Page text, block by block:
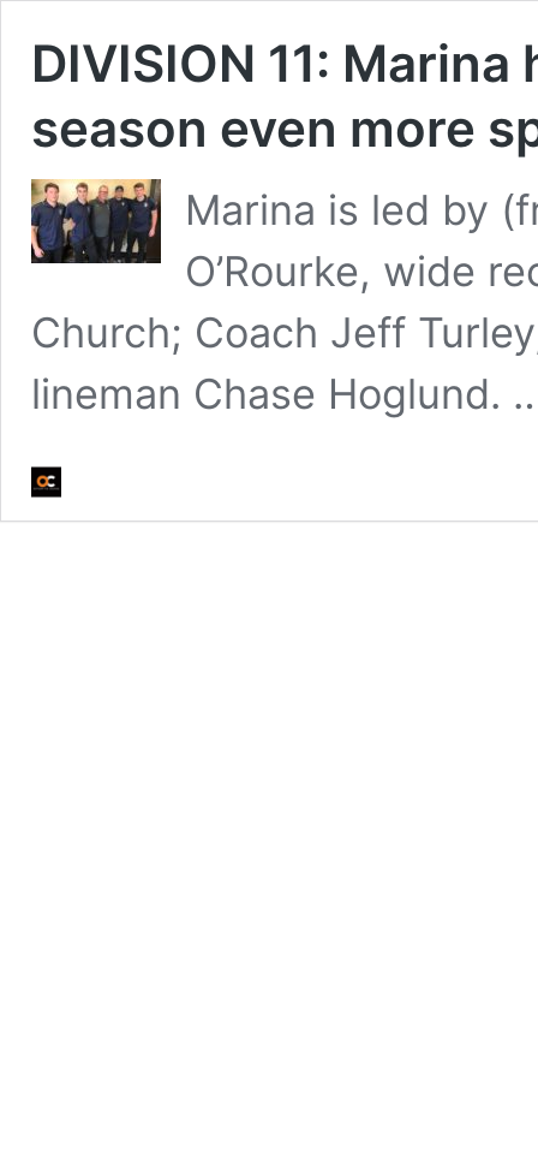
DIVISION 11:
season even more
Marina is led by
O’Rourke, wide
Church; Coach Jeff
lineman Chase Hoglund.